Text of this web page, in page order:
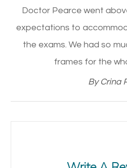
Doctor Pearce went
expectations to
the exams. We had so
frames for the
​​​​​​​By Crina